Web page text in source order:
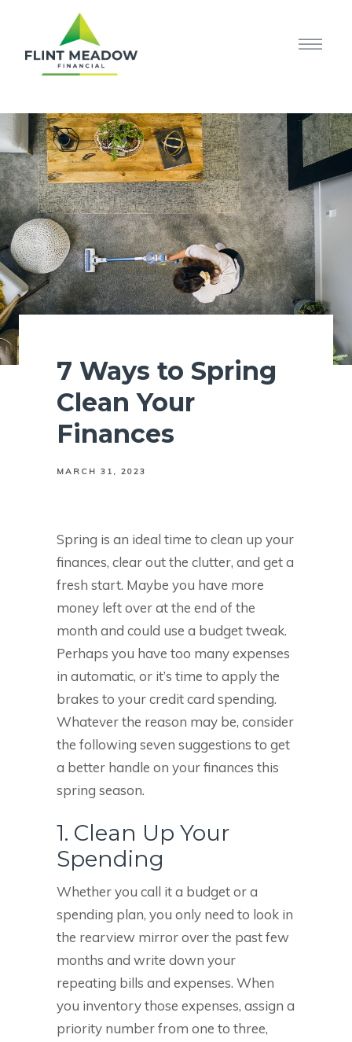
7 Ways to Spring
Clean Your
Finances
MARCH 31, 2023
Spring is an ideal time to clean up your
finances, clear out the clutter, and get a
fresh start. Maybe you have more
money left over at the end of the
month and could use a budget tweak.
Perhaps you have too many expenses
in automatic, or it’s time to apply the
brakes to your credit card spending.
Whatever the reason may be, consider
the following seven suggestions to get
a better handle on your finances this
spring season.
1. Clean Up Your
Spending
Whether you call it a budget or a
spending plan, you only need to look in
the rearview mirror over the past few
months and write down your
repeating bills and expenses. When
you inventory those expenses, assign a
priority number from one to three,